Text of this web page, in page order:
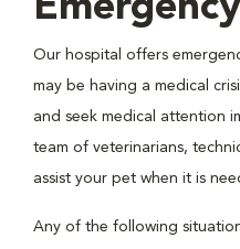
Our hospital offers
may be having a medical
and seek medical attention
team of veterinarians,
assist your pet when it is
Any of the following